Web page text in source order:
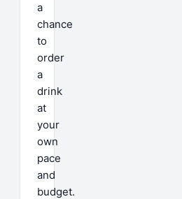
a
chance
to
order
a
drink
at
your
own
pace
and
budget.